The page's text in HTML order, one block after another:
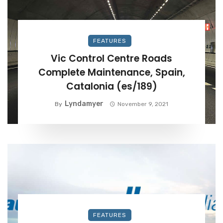
FEATURES
Vic Control Centre Roads
Complete Maintenance, Spain,
Catalonia (es/189)
By Lyndamyer November 9, 2021
FEATURES